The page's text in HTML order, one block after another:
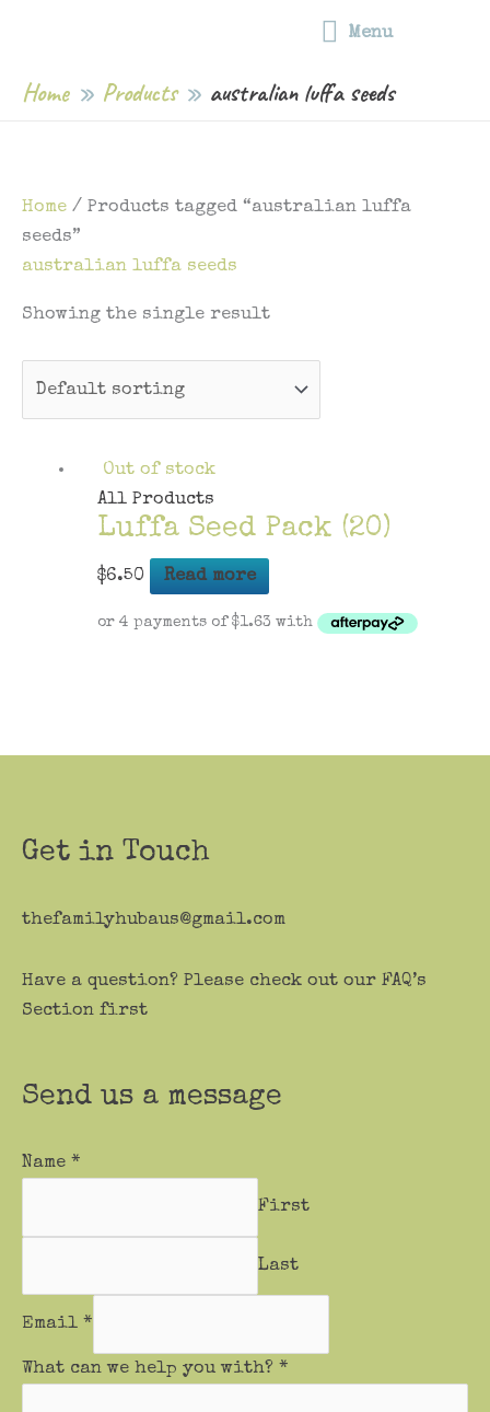
Menu
Menu
Home Products australian luffa seeds
Home / Products tagged “australian luffa
seeds”
australian luffa seeds
Showing the single result
Out of stock
All Products
Luffa Seed Pack (20)
$6.50 Read more
Get in Touch
thefamilyhubaus@gmail.com
Have a question? Please check out our FAQ’s
Section first
Send us a message
Name *
First
Last
Email *
What can we help you with? *